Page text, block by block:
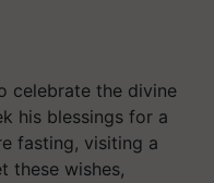
celebrate the divine
his blessings for a
fasting, visiting a
these wishes,